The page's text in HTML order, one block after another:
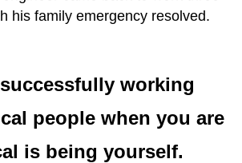
his family emergency resolved.
working
people when you are
is being yourself.